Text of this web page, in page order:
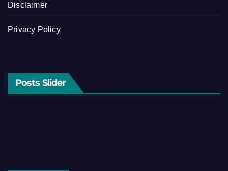
Disclaimer
Privacy Policy
Posts Slider